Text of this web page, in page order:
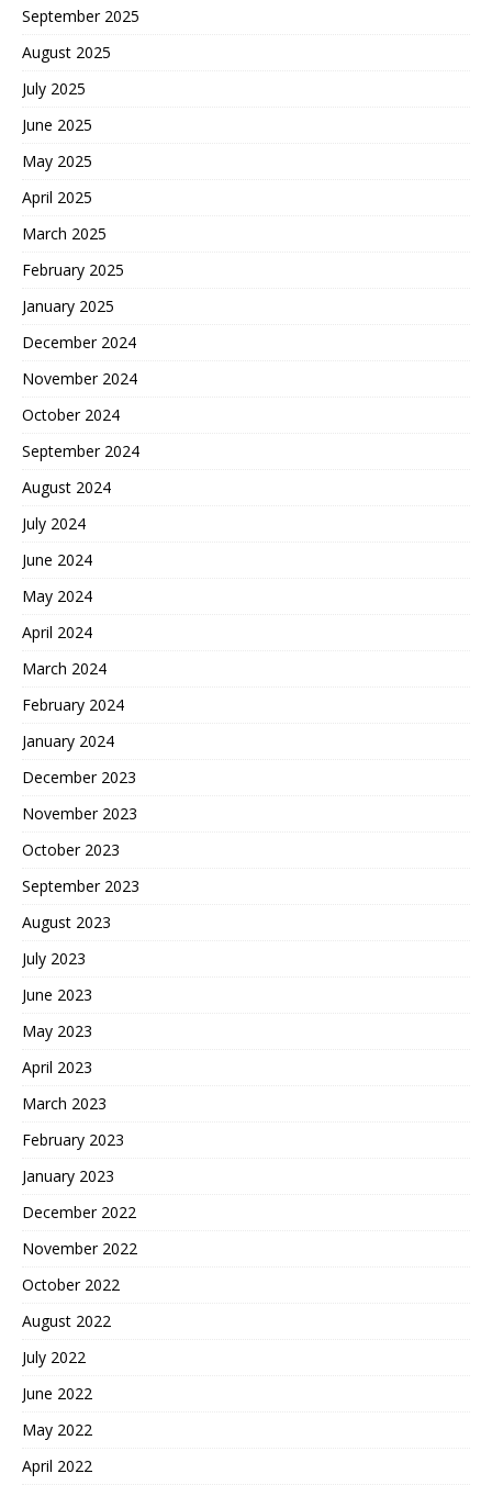
September 2025
August 2025
July 2025
June 2025
May 2025
April 2025
March 2025
February 2025
January 2025
December 2024
November 2024
October 2024
September 2024
August 2024
July 2024
June 2024
May 2024
April 2024
March 2024
February 2024
January 2024
December 2023
November 2023
October 2023
September 2023
August 2023
July 2023
June 2023
May 2023
April 2023
March 2023
February 2023
January 2023
December 2022
November 2022
October 2022
August 2022
July 2022
June 2022
May 2022
April 2022